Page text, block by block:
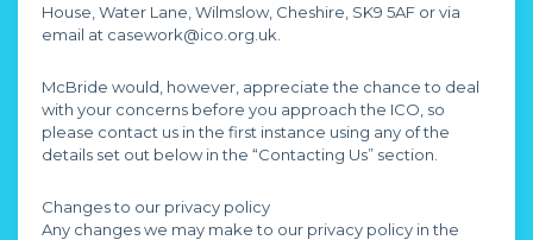
House, Water Lane, Wilmslow, Cheshire, SK9 5AF or via
email at casework@ico.org.uk.
McBride would, however, appreciate the chance to deal
with your concerns before you approach the ICO, so
please contact us in the first instance using any of the
details set out below in the “Contacting Us” section.
Changes to our privacy policy
Any changes we may make to our privacy policy in the